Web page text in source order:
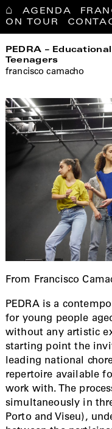
⌂ AGENDA
ON TOUR
PEDRA –
Teenagers
francisco camacho
From Francisco
PEDRA is a
for young people
without any artistic
starting point the
leading national
repertoire available
work with. The
simultaneously in
Porto and Viseu),